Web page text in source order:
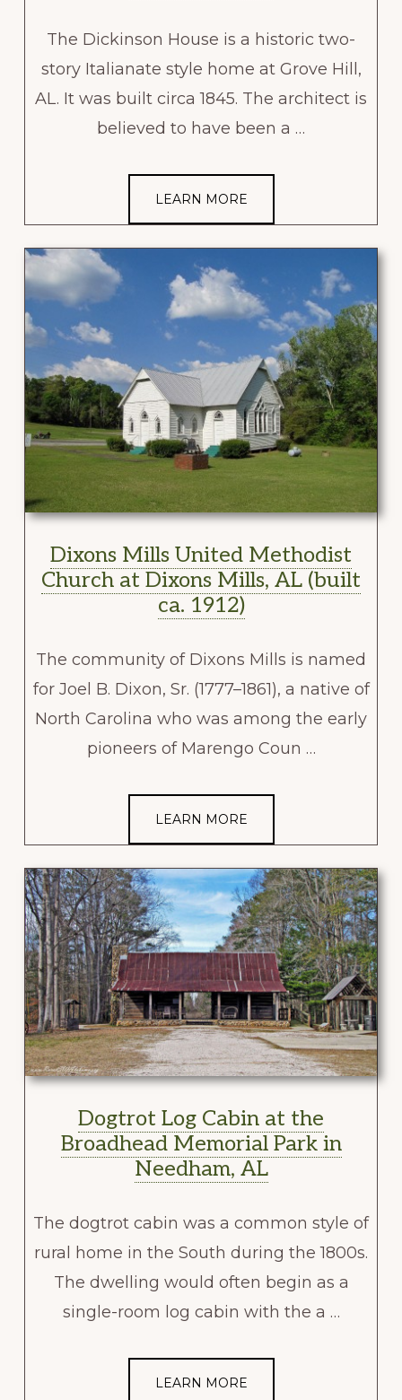
The Dickinson House is a historic two-
story Italianate style home at Grove Hill,
AL. It was built circa 1845. The architect is
believed to have been a …
LEARN MORE
Dixons Mills United Methodist
Church at Dixons Mills, AL (built
ca. 1912)
The community of Dixons Mills is named
for Joel B. Dixon, Sr. (1777–1861), a native of
North Carolina who was among the early
pioneers of Marengo Coun …
LEARN MORE
Dogtrot Log Cabin at the
Broadhead Memorial Park in
Needham, AL
The dogtrot cabin was a common style of
rural home in the South during the 1800s.
The dwelling would often begin as a
single-room log cabin with the a …
LEARN MORE